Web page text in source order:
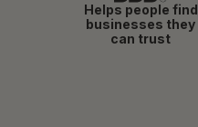
Helps people find
businesses they
can trust